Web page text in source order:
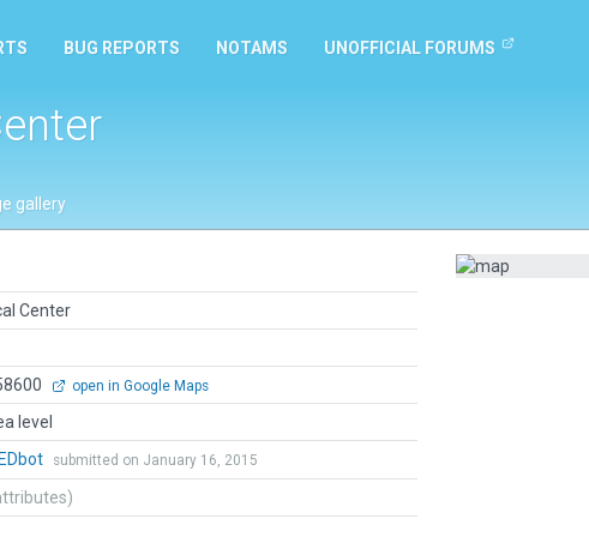
BUG REPORTS NOTAMS UNOFFICIAL FORUMS
gallery
Center
open in Google Maps
level
submitted on January 16, 2015